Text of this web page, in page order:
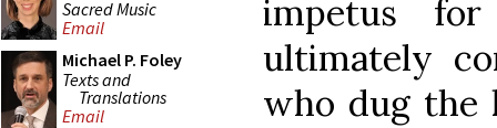
Sacred Music
Email
Michael P. Foley
Texts and
Translations
Email
impetus
ultimately
who dug the